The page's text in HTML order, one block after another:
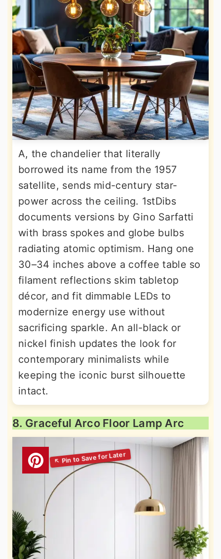
A, the chandelier that literally
borrowed its name from the 1957
satellite, sends mid-century star-
power across the ceiling. 1stDibs
documents versions by Gino Sarfatti
with brass spokes and globe bulbs
radiating atomic optimism. Hang one
30–34 inches above a coffee table so
filament reflections skim tabletop
décor, and fit dimmable LEDs to
modernize energy use without
sacrificing sparkle. An all-black or
nickel finish updates the look for
contemporary minimalists while
keeping the iconic burst silhouette
intact.
8. Graceful Arco Floor Lamp Arc